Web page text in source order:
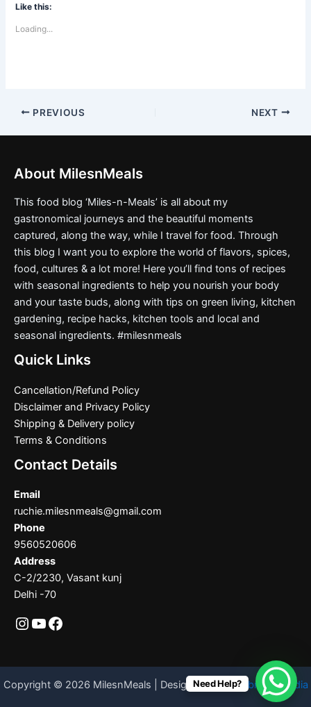
Like this:
Loading...
PREVIOUS NEXT
About MilesnMeals
This food blog ‘Miles-n-Meals’ is all about my
gastronomical journeys and the beautiful moments
captured, along the way, while I travel for food. Through
this blog I want you to explore the world of flavors, spices,
food, cultures & a lot more! Here you’ll find tons of recipes
with seasonal ingredients to help you nourish your body
and your taste buds, along with tips on green living, kitchen
gardening, recipe hacks, kitchen tools and local and
seasonal ingredients. #milesnmeals
Quick Links
Cancellation/Refund Policy
Disclaimer and Privacy Policy
Shipping & Delivery policy
Terms & Conditions
Contact Details
Email
ruchie.milesnmeals@gmail.com
Phone
9560520606
Address
C-2/2230, Vasant kunj
Delhi -70
Copyright © 2026 MilesnMeals | Designed ByCodebrother India
Need Help?